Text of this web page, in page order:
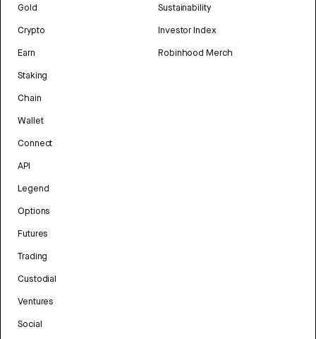
Gold
Crypto
Earn
Staking
Chain
Wallet
Connect
API
Legend
Options
Futures
Trading
Custodial
Ventures
Social
Sustainability
Investor Index
Robinhood Merch